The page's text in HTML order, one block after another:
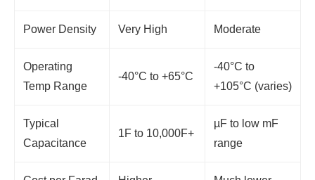
Power Density Very High Moderate
Operating
Temp Range
-40°C to +65°C
-40°C to
+105°C (varies)
Typical
Capacitance
1F to 10,000F+
µF to low mF
range